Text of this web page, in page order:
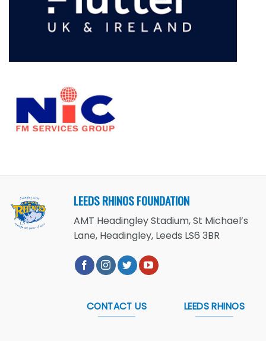
LEEDS RHINOS FOUNDATION
AMT Headingley Stadium, St Michael’s
Lane, Headingley, Leeds LS6 3BR
CONTACT US LEEDS RHINOS